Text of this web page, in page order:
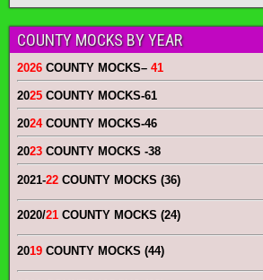
COUNTY MOCKS BY YEAR
2026 COUNTY MOCKS– 41
2025 COUNTY MOCKS-61
2024COUNTY MOCKS-46
2023 COUNTY MOCKS -38
2021-22 COUNTY MOCKS (36)
2020/21 COUNTY MOCKS (24)
2019 COUNTY MOCKS (44)